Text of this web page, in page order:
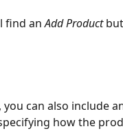
find an Add Product
can also include
how the